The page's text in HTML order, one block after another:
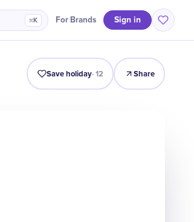
⌘K For Brands Sign in
Timeline Celebrate Why It Matters
Save holiday·12 Share